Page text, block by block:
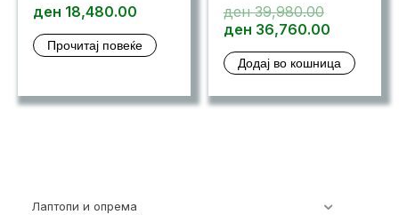
Лаптопи и опрема
ден 18,480.00
Прочитај повеќе
ден39,980.00Original
price
ден
ден 36,760.00Current
is:
Додај во кошница